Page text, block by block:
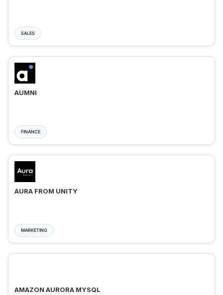
SALES
AUMNI
FINANCE
AURA FROM UNITY
MARKETING
AMAZON AURORA MYSQL